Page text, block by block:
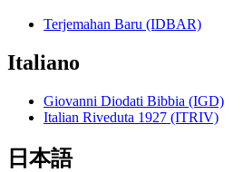
Terjemahan Baru (IDBAR)
Italiano
Giovanni Diodati Bibbia (IGD)
Italian Riveduta 1927 (ITRIV)
日本語